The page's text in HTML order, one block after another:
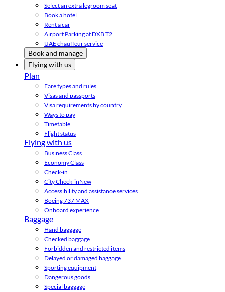
Select an extra legroom seat
Book a hotel
Rent a car
Airport Parking at DXB T2
UAE chauffeur service
Book and manage
Flying with us
Plan
Fare types and rules
Visas and passports
Visa requirements by country
Ways to pay
Timetable
Flight status
Flying with us
Business Class
Economy Class
Check-in
City Check-inNew
Accessibility and assistance services
Boeing 737 MAX
Onboard experience
Baggage
Hand baggage
Checked baggage
Forbidden and restricted items
Delayed or damaged baggage
Sporting equipment
Dangerous goods
Special baggage